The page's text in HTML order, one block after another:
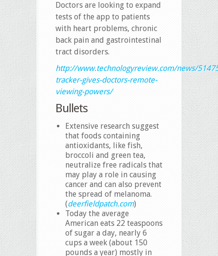
Doctors are looking to expand
tests of the app to patients
with heart problems, chronic
back pain and gastrointestinal
tract disorders.
http://www.technologyreview.com/news/
tracker-gives-doctors-remote-
viewing-powers/
Bullets
Extensive research suggest
that foods containing
antioxidants, like fish,
broccoli and green tea,
neutralize free radicals that
may play a role in causing
cancer and can also prevent
the spread of melanoma.
(deerfieldpatch.com)
Today the average
American eats 22 teaspoons
of sugar a day, nearly 6
cups a week (about 150
pounds a year) mostly in